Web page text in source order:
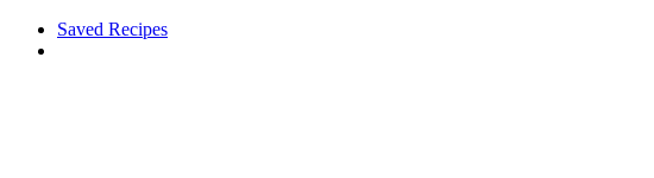
Saved Recipes